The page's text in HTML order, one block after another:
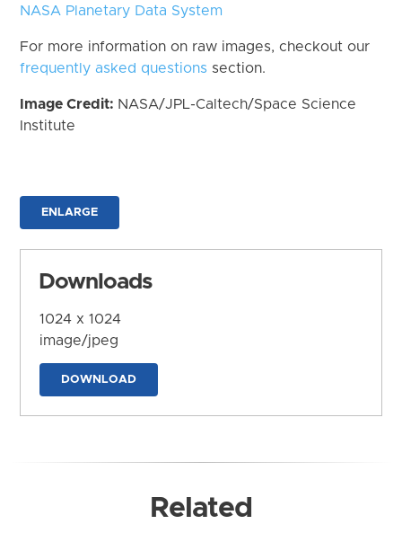
NASA Planetary Data System
For more information on raw images, checkout our
frequently asked questions section.
Image Credit: NASA/JPL-Caltech/Space Science
Institute
ENLARGE
Downloads
1024 x 1024
image/jpeg
DOWNLOAD
Related